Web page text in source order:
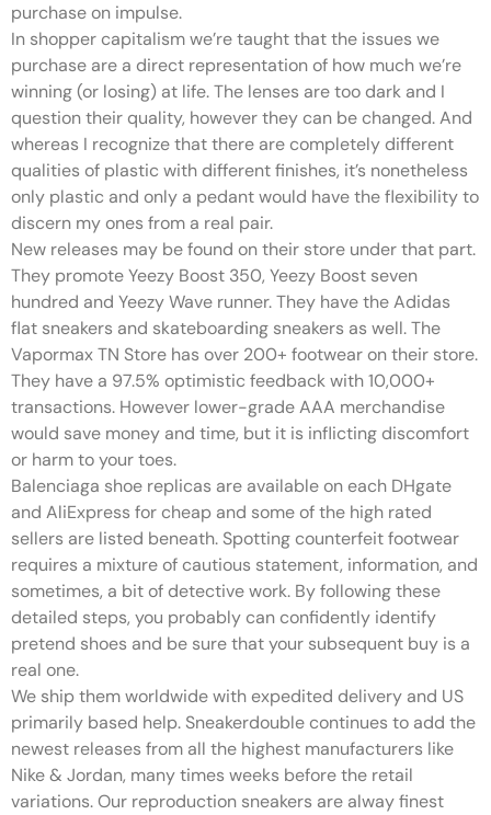
purchase on impulse.
In shopper capitalism we’re taught that the issues we
purchase are a direct representation of how much we’re
winning (or losing) at life. The lenses are too dark and I
question their quality, however they can be changed. And
whereas I recognize that there are completely different
qualities of plastic with different finishes, it’s nonetheless
only plastic and only a pedant would have the flexibility to
discern my ones from a real pair.
New releases may be found on their store under that part.
They promote Yeezy Boost 350, Yeezy Boost seven
hundred and Yeezy Wave runner. They have the Adidas
flat sneakers and skateboarding sneakers as well. The
Vapormax TN Store has over 200+ footwear on their store.
They have a 97.5% optimistic feedback with 10,000+
transactions. However lower-grade AAA merchandise
would save money and time, but it is inflicting discomfort
or harm to your toes.
Balenciaga shoe replicas are available on each DHgate
and AliExpress for cheap and some of the high rated
sellers are listed beneath. Spotting counterfeit footwear
requires a mixture of cautious statement, information, and
sometimes, a bit of detective work. By following these
detailed steps, you probably can confidently identify
pretend shoes and be sure that your subsequent buy is a
real one.
We ship them worldwide with expedited delivery and US
primarily based help. Sneakerdouble continues to add the
newest releases from all the highest manufacturers like
Nike & Jordan, many times weeks before the retail
variations. Our reproduction sneakers are alway finest